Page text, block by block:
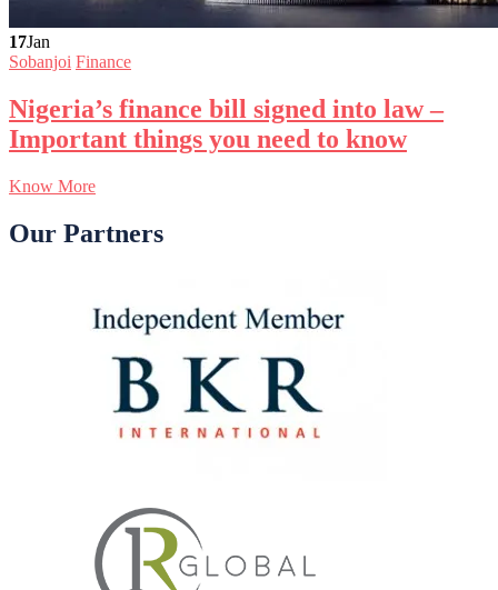
17Jan
Sobanjoi Finance
Nigeria’s finance bill signed into law –
Important things you need to know
Know More
Our Partners